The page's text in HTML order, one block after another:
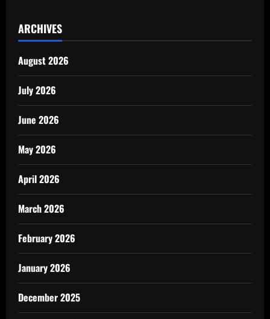
ARCHIVES
August 2026
July 2026
June 2026
May 2026
April 2026
March 2026
February 2026
January 2026
December 2025